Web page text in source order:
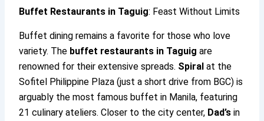
Buffet Restaurants in Taguig: Feast Without Limits
Buffet dining remains a favorite for those who love
variety. The buffet restaurants in Taguig are
renowned for their extensive spreads. Spiral at the
Sofitel Philippine Plaza (just a short drive from BGC) is
arguably the most famous buffet in Manila, featuring
21 culinary ateliers. Closer to the city center, Dad’s in